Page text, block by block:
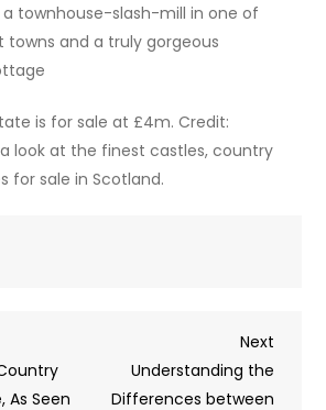
a townhouse-slash-mill in one of
towns and a truly gorgeous
is for sale at £4m. Credit:
look at the finest castles, country
for sale in Scotland.
As Seen
Next
Post
Next
Understanding the
Differences between